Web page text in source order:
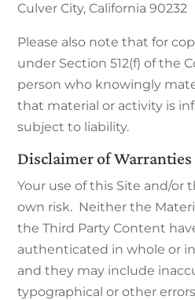
Culver City, California 90232
Please also note that for
under Section 512(f) of the
person who knowingly
that material or activity is
subject to liability.
Disclaimer of Warranties
Your use of this Site and/or
own risk. Neither the
the Third Party Content
authenticated in whole or
and they may include
typographical or other